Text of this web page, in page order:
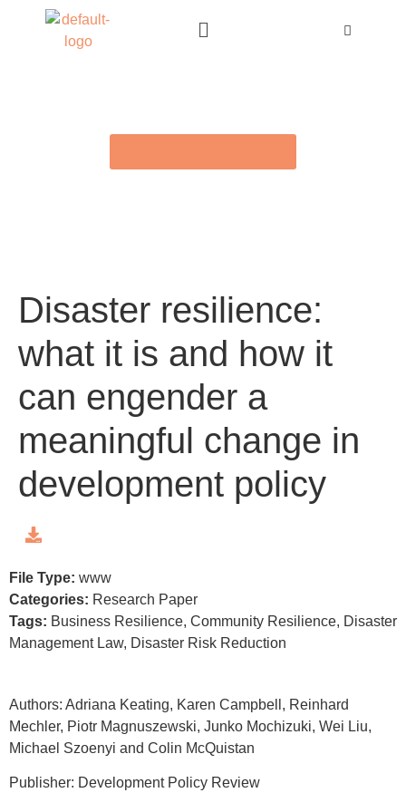
Disaster resilience:
what it is and how it
can engender a
meaningful change in
development policy
Authors: Adriana Keating, Karen Campbell, Reinhard
Mechler, Piotr Magnuszewski, Junko Mochizuki, Wei Liu,
Michael Szoenyi and Colin McQuistan
Publisher: Development Policy Review
File Type: www
Categories: Research Paper
Tags: Business Resilience, Community Resilience, Disaster
Management Law, Disaster Risk Reduction